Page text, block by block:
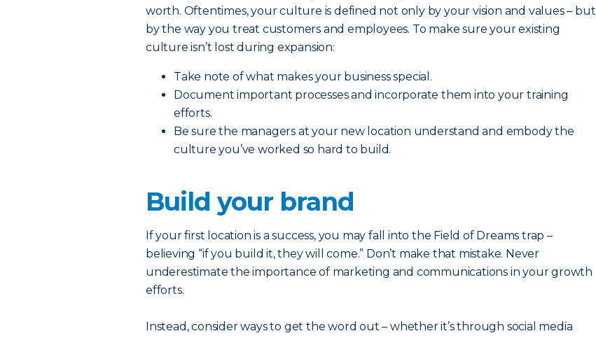
worth. Oftentimes, your culture is defined not only by your vision and values – but
by the way you treat customers and employees. To make sure your existing
culture isn’t lost during expansion:
Take note of what makes your business special.
Document important processes and incorporate them into your training
efforts.
Be sure the managers at your new location understand and embody the
culture you’ve worked so hard to build.
Build your brand
If your first location is a success, you may fall into the Field of Dreams trap –
believing “if you build it, they will come.” Don’t make that mistake. Never
underestimate the importance of marketing and communications in your growth
efforts.
Instead, consider ways to get the word out – whether it’s through social media